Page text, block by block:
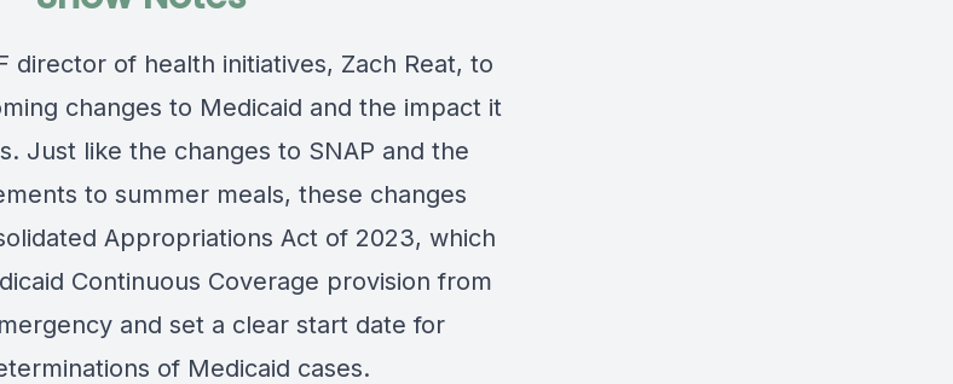
director of health initiatives, Zach Reat, to
changes to Medicaid and the impact it
Just like the changes to SNAP and the
to summer meals, these changes
Appropriations Act of 2023, which
Continuous Coverage provision from
and set a clear start datefor
of Medicaid cases.